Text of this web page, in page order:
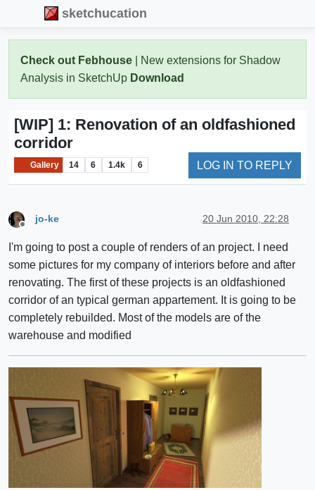
sketchucation
Check out Febhouse | New extensions for Shadow
Analysis in SketchUp Download
[WIP] 1: Renovation of an oldfashioned
corridor
Gallery 14 6 1.4k 6 LOG IN TO REPLY
jo-ke 20 Jun 2010, 22:28
I'm going to post a couple of renders of an project. I need
some pictures for my company of interiors before and after
renovating. The first of these projects is an oldfashioned
corridor of an typical german appartement. It is going to be
completely rebuilded. Most of the models are of the
warehouse and modified